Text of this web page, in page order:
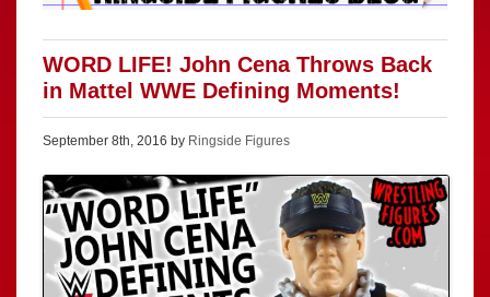
WORD LIFE! John Cena Throws Back
in Mattel WWE Defining Moments!
September 8th, 2016 by Ringside Figures